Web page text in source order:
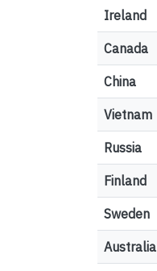
Ireland
Canada
China
Vietnam
Russia
Finland
Sweden
Australia